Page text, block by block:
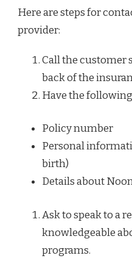
Here are steps for
provider:
Call the customer
back of the
Have the
Policy number
Personal
birth)
Details about
Ask to speak to a
knowledgeable
programs.